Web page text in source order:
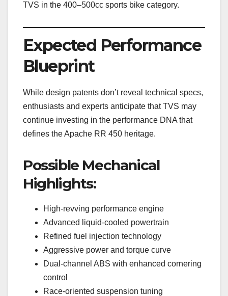
TVS in the 400–500cc sports bike category.
Expected Performance
Blueprint
While design patents don’t reveal technical specs,
enthusiasts and experts anticipate that TVS may
continue investing in the performance DNA that
defines the Apache RR 450 heritage.
Possible Mechanical
Highlights:
High-revving performance engine
Advanced liquid-cooled powertrain
Refined fuel injection technology
Aggressive power and torque curve
Dual-channel ABS with enhanced cornering
control
Race-oriented suspension tuning